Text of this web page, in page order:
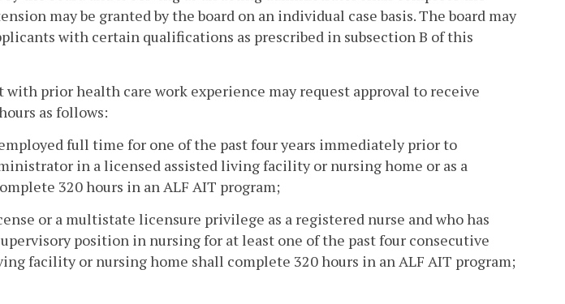
may be granted by the board on an individual case basis. The board may
with certain qualifications as prescribed in subsection B of this
with prior health care work experience may request approval to receive
as follows:
full time for one of the past four years immediately prior to
in a licensed assisted living facility or nursing home or as a
320 hours in an ALF AIT program;
or a multistate licensure privilege as a registered nurse and who has
position in nursing for at least one of the past four consecutive
facility or nursing home shall complete 320 hours in an ALF AIT program;